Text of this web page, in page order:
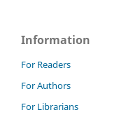
Information
For Readers
For Authors
For Librarians